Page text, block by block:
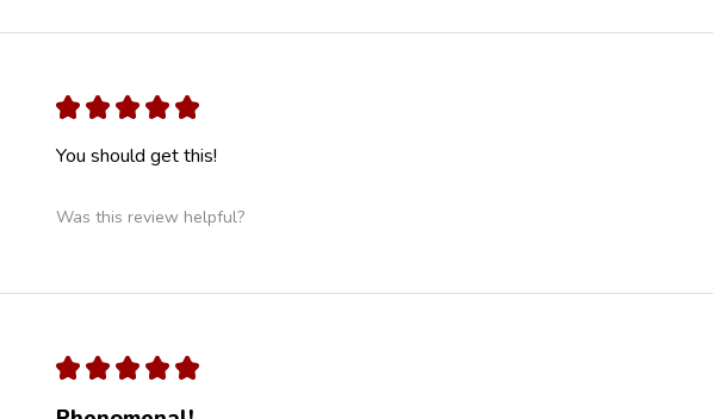
★ ★ ★ ★ ★
You should get this!
Was this review helpful?
★ ★ ★ ★ ★